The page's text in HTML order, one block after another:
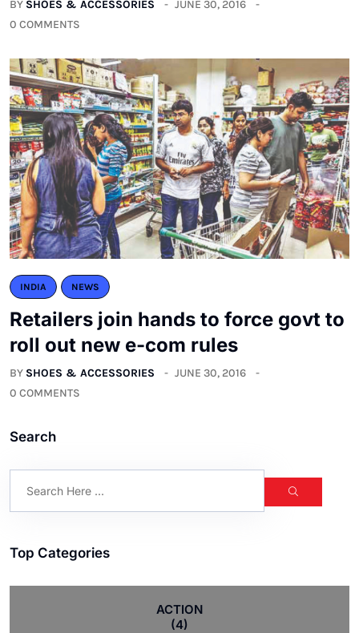
BY SHOES & ACCESSORIES
JUNE 30, 2016
0 COMMENTS
INDIA NEWS
Retailers join hands to force govt to
roll out new e-com rules
BY SHOES & ACCESSORIES
JUNE 30, 2016
0 COMMENTS
Search
Top Categories
ACTION
(4)